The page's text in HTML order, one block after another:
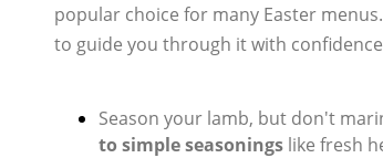
popular choice for many Easter
to guide you through it with
Season your lamb, but don't
to simple seasonings like fresh